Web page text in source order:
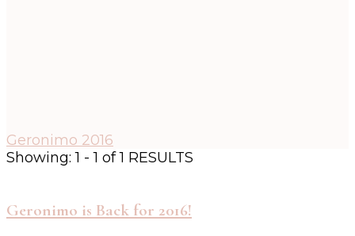
Geronimo 2016
Showing: 1 - 1 of 1 RESULTS
Geronimo is Back for 2016!